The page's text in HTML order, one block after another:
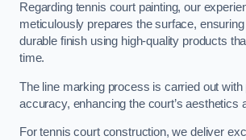
Regarding tennis court painting, our
meticulously prepares the surface,
durable finish using high-quality products
time.
The line marking process is carried out with
accuracy, enhancing the court’s aesthetics
For tennis court construction, we deliver